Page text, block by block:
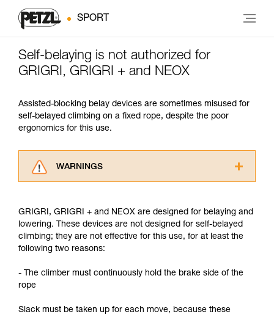
SPORT
Self-belaying is not authorized for
GRIGRI, GRIGRI + and NEOX
Assisted-blocking belay devices are sometimes misused for
self-belayed climbing on a fixed rope, despite the poor
ergonomics for this use.
WARNINGS
advice itself. You must have already read and
understood the information in the Instructions
for Use to be able to understand this
supplementary information.
training. Work with a professional to confirm
unsupervised.
GRIGRI, GRIGRI + and NEOX are designed for belaying and
lowering. These devices are not designed for self-belayed
climbing; they are not effective for this use, for at least the
following two reasons:
- The climber must continuously hold the brake side of the
rope
Slack must be taken up for each move, because these